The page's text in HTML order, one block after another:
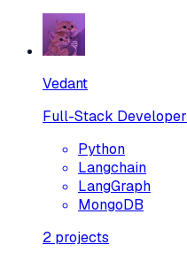
Vedant
Full-Stack Developer
Python
Langchain
LangGraph
MongoDB
2 projects